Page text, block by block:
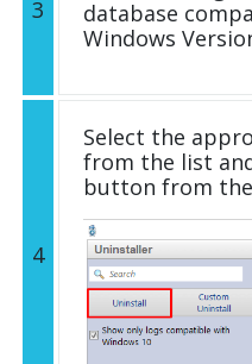
3
database
Windows
4
Select the
from the list
button from